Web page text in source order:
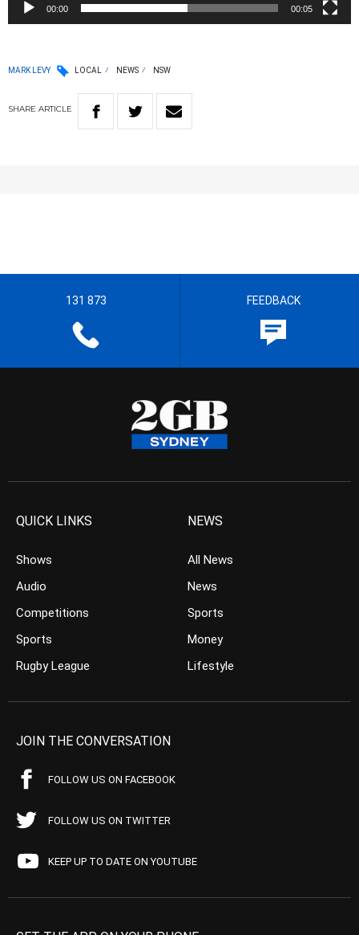
00:00 00:05
MARK LEVY LOCAL NEWS NSW
SHARE ARTICLE
131 873 FEEDBACK
QUICK LINKS
Shows
Audio
Competitions
Sports
Rugby League
NEWS
All News
News
Sports
Money
Lifestyle
JOIN THE CONVERSATION
FOLLOW US ON FACEBOOK
FOLLOW US ON TWITTER
KEEP UP TO DATE ON YOUTUBE